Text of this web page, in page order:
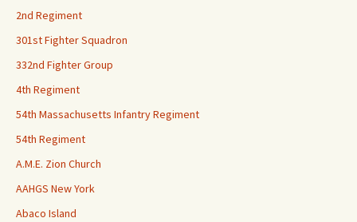
2nd Regiment
301st Fighter Squadron
332nd Fighter Group
4th Regiment
54th Massachusetts Infantry Regiment
54th Regiment
A.M.E. Zion Church
AAHGS New York
Abaco Island